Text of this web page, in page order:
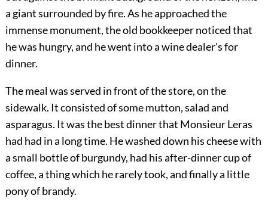
a giant surrounded by fire. As he approached the
immense monument, the old bookkeeper noticed that
he was hungry, and he went into a wine dealer's for
dinner.
The meal was served in front of the store, on the
sidewalk. It consisted of some mutton, salad and
asparagus. It was the best dinner that Monsieur Leras
had had in a long time. He washed down his cheese with
a small bottle of burgundy, had his after-dinner cup of
coffee, a thing which he rarely took, and finally a little
pony of brandy.